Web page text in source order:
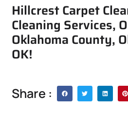
Hillcrest Carpet
Cleaning Services,
Oklahoma County,
OK!
Share :